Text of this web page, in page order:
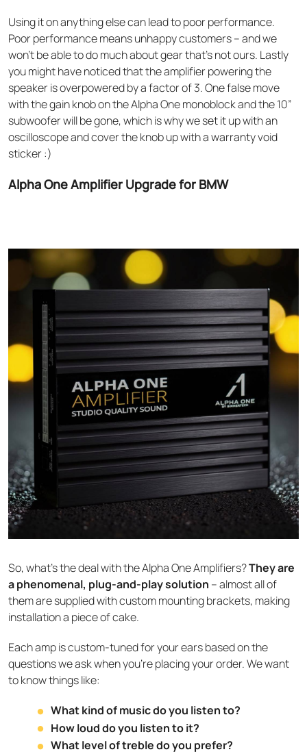
Using it on anything else can lead to poor performance.
Poor performance means unhappy customers – and we
won’t be able to do much about gear that’s not ours. Lastly
you might have noticed that the amplifier powering the
speaker is overpowered by a factor of 3. One false move
with the gain knob on the Alpha One monoblock and the 10”
subwoofer will be gone, which is why we set it up with an
oscilloscope and cover the knob up with a warranty void
sticker :)
Alpha One Amplifier Upgrade for BMW
So, what’s the deal with the Alpha One Amplifiers?They are
a phenomenal, plug-and-play solution – almost all of
them are supplied with custom mounting brackets, making
installation a piece of cake.
Each amp is custom-tuned for your ears based on the
questions we ask when you’re placing your order. We want
to know things like:
What kind of music do you listen to?
How loud do you listen to it?
What level of treble do you prefer?